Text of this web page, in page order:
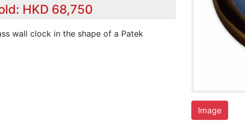
HKD 68,750
wall clock in the shape of a Patek
Image